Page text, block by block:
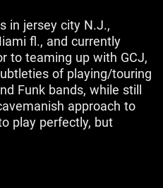
in jersey city N.J.,
fl., and currently
to teaming up with GCJ,
of playing/touring
Funk bands, while still
approach to
play perfectly, but